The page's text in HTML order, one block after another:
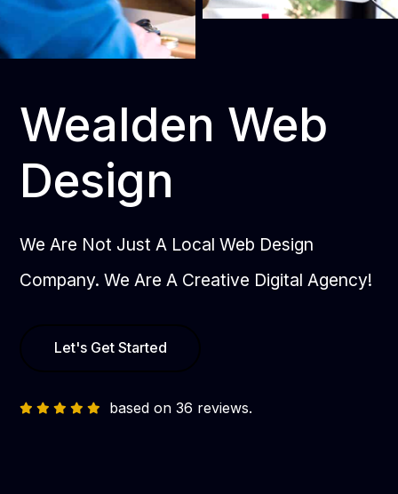
Wealden Web
Design
We Are Not Just A Local Web Design
Company. We Are A Creative Digital Agency!
Let's Get Started
based on 36 reviews.